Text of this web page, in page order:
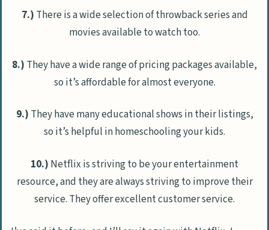
7.) There is a wide selection of throwback series and
movies available to watch too.
8.) They have a wide range of pricing packages available,
so it’s affordable for almost everyone.
9.) They have many educational shows in their listings,
so it’s helpful in homeschooling your kids.
10.) Netflix is striving to be your entertainment
resource, and they are always striving to improve their
service. They offer excellent customer service.